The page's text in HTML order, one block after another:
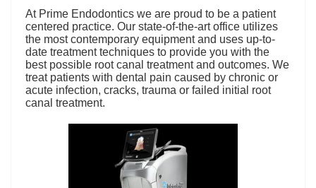
At Prime Endodontics we are proud to be a patient
centered practice. Our state-of-the-art office utilizes
the mostcontemporary equipmentand uses up-to-
date treatment techniques to provide you with the
best possible root canal treatment and outcomes. We
treat patients with dental pain caused by chronic or
acute infection, cracks, trauma or failed initial root
canal treatment.